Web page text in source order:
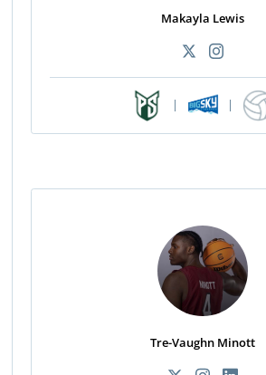
Makayla Lewis
| |
Tre-Vaughn Minott